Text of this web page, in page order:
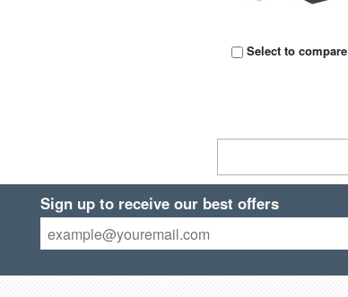
Select to compare
Sign up to receive our best offers